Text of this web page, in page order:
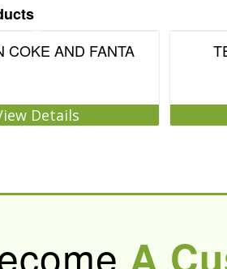
COKE AND FANTA
Details
A